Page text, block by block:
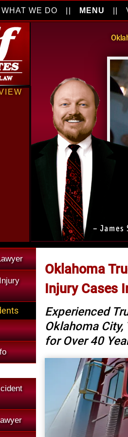
WHAT WE DO MENU ||
Oklahoma
Injury Cases
Experienced
Oklahoma
for Over 40